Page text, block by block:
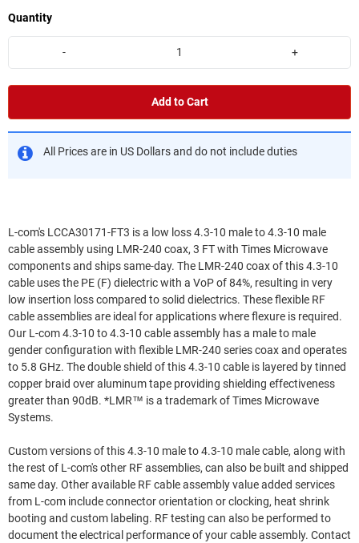
Quantity
- +
Add to Cart
All Prices are in US Dollars and do not include duties
L-com's LCCA30171-FT3 is a low loss 4.3-10 male to 4.3-10 male
cable assembly using LMR-240 coax, 3 FT with Times Microwave
components and ships same-day. The LMR-240 coax of this 4.3-10
cable uses the PE (F) dielectric with a VoP of 84%, resulting in very
low insertion loss compared to solid dielectrics. These flexible RF
cable assemblies are ideal for applications where flexure is required.
Our L-com 4.3-10 to 4.3-10 cable assembly has a male to male
gender configuration with flexible LMR-240 series coax and operates
to 5.8 GHz. The double shield of this 4.3-10 cable is layered by tinned
copper braid over aluminum tape providing shielding effectiveness
greater than 90dB. *LMR™ is a trademark of Times Microwave
Systems.
Custom versions of this 4.3-10 male to 4.3-10 male cable, along with
the rest of L-com's other RF assemblies, can also be built and shipped
same day. Other available RF cable assembly value added services
from L-com include connector orientation or clocking, heat shrink
booting and custom labeling. RF testing can also be performed to
document the electrical performance of your cable assembly. Contact